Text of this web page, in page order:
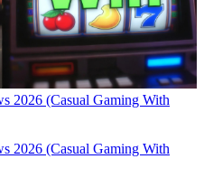
2026 (Casual Gaming With
2026 (Casual Gaming With